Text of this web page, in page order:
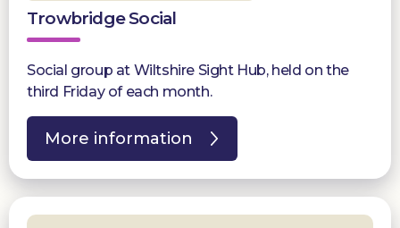
Trowbridge Social
Social group at Wiltshire Sight Hub, held on the
third Friday of each month.
More information